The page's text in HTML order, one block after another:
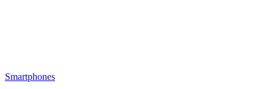
Smartphones